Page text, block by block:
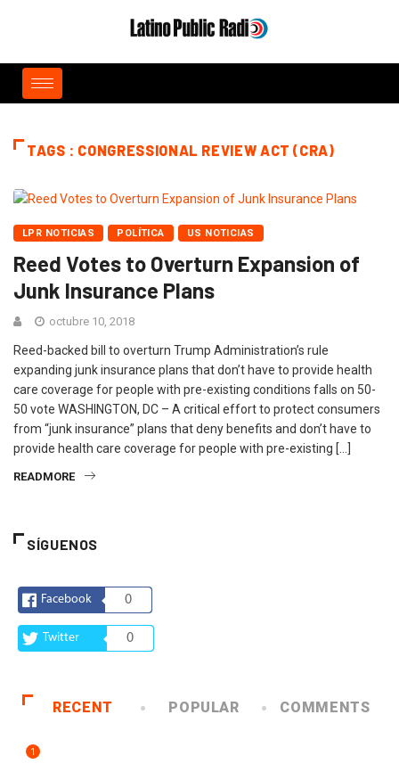
TAGS : CONGRESSIONAL REVIEW ACT (CRA)
LPR NOTICIAS POLÍTICA US NOTICIAS
Reed Votes to Overturn Expansion of
Junk Insurance Plans
octubre 10, 2018
Reed-backed bill to overturn Trump Administration’s rule
expanding junk insurance plans that don’t have to provide health
care coverage for people with pre-existing conditions falls on 50-
50 vote WASHINGTON, DC – A critical effort to protect consumers
from “junk insurance” plans that deny benefits and don’t have to
provide health care coverage for people with pre-existing […]
READMORE
SÍGUENOS
Facebook 0
Twitter 0
RECENT POPULAR COMMENTS
1